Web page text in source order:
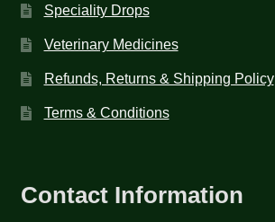
Speciality Drops
Veterinary Medicines
Refunds, Returns & Shipping Policy
Terms & Conditions
Contact Information